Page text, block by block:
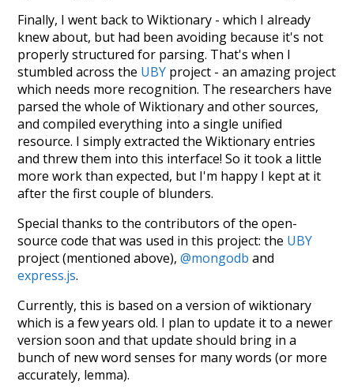
Finally, I went back to Wiktionary - which I already
knew about, but had been avoiding because it's not
properly structured for parsing. That's when I
stumbled across the UBY project - an amazing project
which needs more recognition. The researchers have
parsed the whole of Wiktionary and other sources,
and compiled everything into a single unified
resource. I simply extracted the Wiktionary entries
and threw them into this interface! So it took a little
more work than expected, but I'm happy I kept at it
after the first couple of blunders.
Special thanks to the contributors of the open-
source code that was used in this project: the UBY
project (mentioned above),@mongodb and
express.js.
Currently, this is based on a version of wiktionary
which is a few years old. I plan to update it to a newer
version soon and that update should bring in a
bunch of new word senses for many words (or more
accurately, lemma).